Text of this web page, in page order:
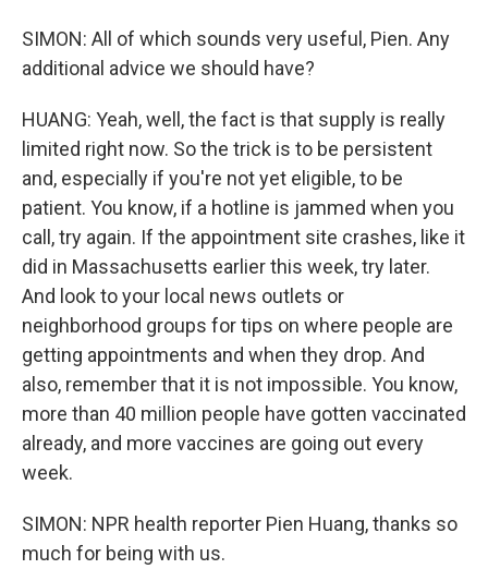
SIMON: All of which sounds very useful, Pien. Any
additional advice we should have?
HUANG: Yeah, well, the fact is that supply is really
limited right now. So the trick is to be persistent
and, especially if you're not yet eligible, to be
patient. You know, if a hotline is jammed when you
call, try again. If the appointment site crashes, like it
did in Massachusetts earlier this week, try later.
And look to your local news outlets or
neighborhood groups for tips on where people are
getting appointments and when they drop. And
also, remember that it is not impossible. You know,
more than 40 million people have gotten vaccinated
already, and more vaccines are going out every
week.
SIMON: NPR health reporter Pien Huang, thanks so
much for being with us.